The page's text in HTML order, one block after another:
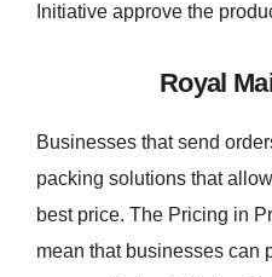
Initiative approve the
Royal
Businesses that send
packing solutions that
best price. The Pricing in
mean that businesses can